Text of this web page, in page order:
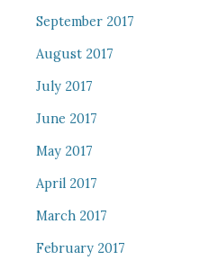
September 2017
August 2017
July 2017
June 2017
May 2017
April 2017
March 2017
February 2017